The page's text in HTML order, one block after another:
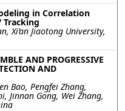
in Correlation
Tracking
Xi’an Jiaotong University,
AND PROGRESSIVE
AND
Bao, Pengfei Zhang,
Jinnan Gong, Wei Zhang,